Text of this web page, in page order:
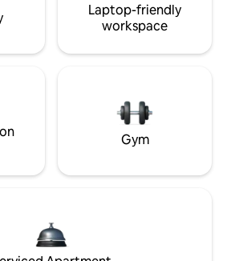
Laptop-friendly
workspace
Gym